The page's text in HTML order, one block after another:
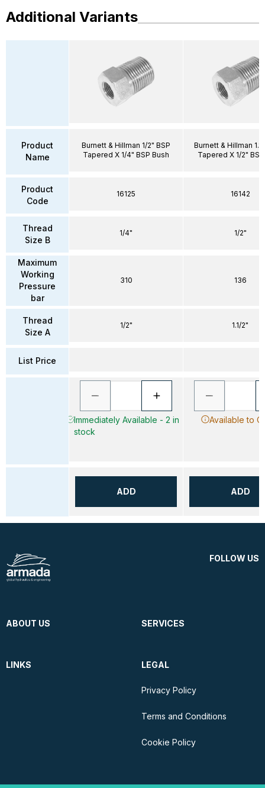
Additional Variants
Product
Name
Product
Code
Thread
Size B
Maximum
Working
Pressure
bar
Thread
Size A
List Price
Burnett & Hillman 1/2" BSP
Tapered X 1/4" BSP Bush
16125
1/4"
310
1/2"
Immediately Available - 2 in
stock
ADD
Burnett & Hillman
Tapered X 1/2"
16142
1/2"
136
1.1/2"
Available to
ADD
FOLLOW US
ABOUT US SERVICES
LINKS LEGAL
Privacy Policy
Terms and Conditions
Cookie Policy